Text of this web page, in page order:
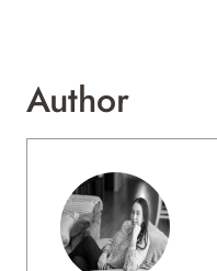
Author